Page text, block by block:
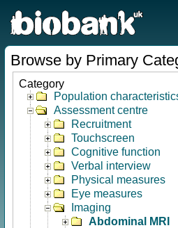
Browse by Primary
Category
Population
Assessment centre
Recruitment
Touchscreen
Cognitive function
Verbal interview
Physical measures
Eye measures
Imaging
Abdominal MRI